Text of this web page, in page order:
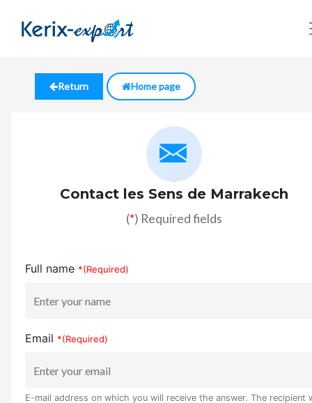
Return Home page
Contact les Sens de Marrakech
(*) Required fields
Full name *(Required)
Email *(Required)
E-mail address on which you will receive the answer. The recipient